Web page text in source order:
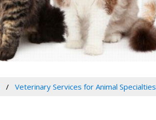
Veterinary Services for Animal Specialties